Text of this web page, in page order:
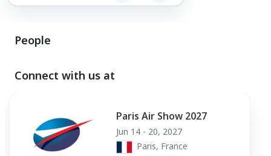
Come talk with us and see what we can
People
Connect with us at
Paris Air Show 2027
Jun 14 - 20, 2027
Paris, France